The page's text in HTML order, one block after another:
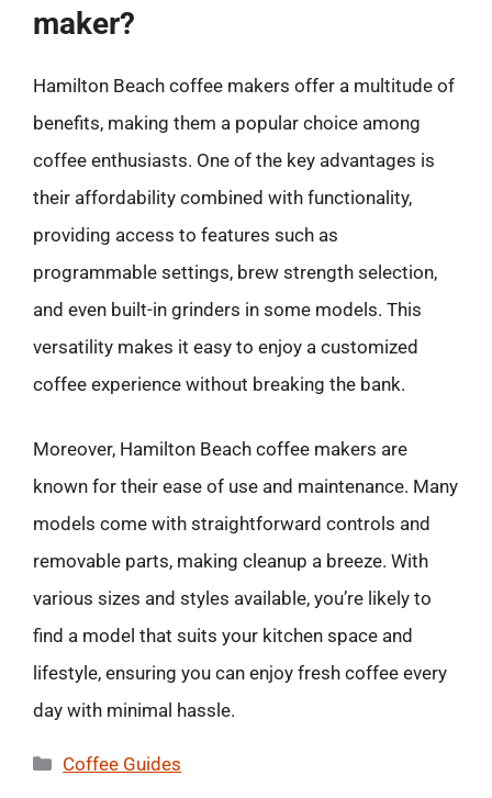
maker?
Hamilton Beach coffee makers offer a multitude of
benefits, making them a popular choice among
coffee enthusiasts. One of the key advantages is
their affordability combined with functionality,
providing access to features such as
programmable settings, brew strength selection,
and even built-in grinders in some models. This
versatility makes it easy to enjoy a customized
coffee experience without breaking the bank.
Moreover, Hamilton Beach coffee makers are
known for their ease of use and maintenance. Many
models come with straightforward controls and
removable parts, making cleanup a breeze. With
various sizes and styles available, you’re likely to
find a model that suits your kitchen space and
lifestyle, ensuring you can enjoy fresh coffee every
day with minimal hassle.
Categories
Coffee Guides